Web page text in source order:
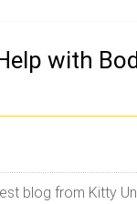
with
blog from Kitty